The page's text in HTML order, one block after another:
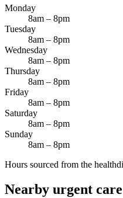
Monday
8am – 8pm
Tuesday
8am – 8pm
Wednesday
8am – 8pm
Thursday
8am – 8pm
Friday
8am – 8pm
Saturday
8am – 8pm
Sunday
8am – 8pm
Hours sourced from the
Nearby urgent